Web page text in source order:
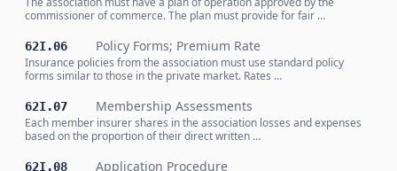
commissioner of commerce. The plan must provide for fair …
62I.06 Policy Forms; Premium Rate
Insurance policies from the association must use standard policy
forms similar to those in the private market. Rates …
62I.07 Membership Assessments
Each member insurer shares in the association losses and expenses
based on the proportion of their direct written …
62I.08 Application Procedure